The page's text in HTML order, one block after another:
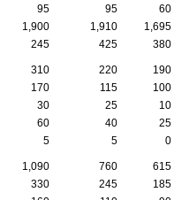
95 95
60
1,900 1,910
1,695
245 425 380
310 220
190
170 115
100
30 25
10
60 40
25
5 5 0
1,090 760
615
330 245
185